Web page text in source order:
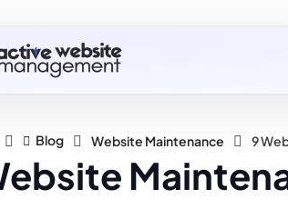
Blog Website Maintenance 9